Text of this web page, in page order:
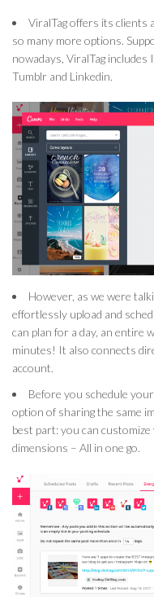
ViralTag offers its clients
so many more options.
nowadays, ViralTag
Tumblr and Linkedin.
However, as we were
effortlessly upload and
can plan for a day, an entire
minutes! It also connects
account.
Before you schedule
option of sharing the same
best part: you can
dimensions – All in one go.